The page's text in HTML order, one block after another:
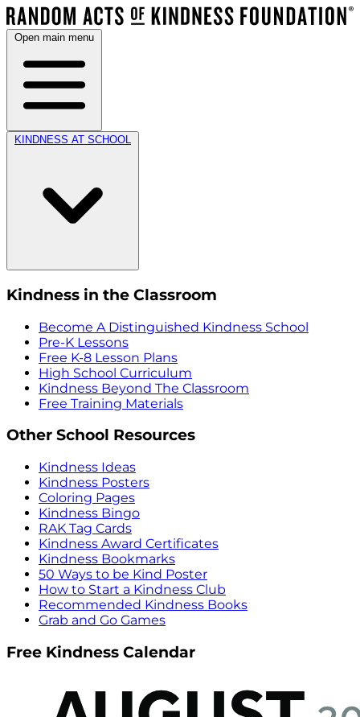
Open main menu
KINDNESS AT SCHOOL
Kindness in the Classroom
Become A Distinguished Kindness School
Pre-K Lessons
Free K-8 Lesson Plans
High School Curriculum
Kindness Beyond The Classroom
Free Training Materials
Other School Resources
Kindness Ideas
Kindness Posters
Coloring Pages
Kindness Bingo
RAK Tag Cards
Kindness Award Certificates
Kindness Bookmarks
50 Ways to be Kind Poster
How to Start a Kindness Club
Recommended Kindness Books
Grab and Go Games
Free Kindness Calendar